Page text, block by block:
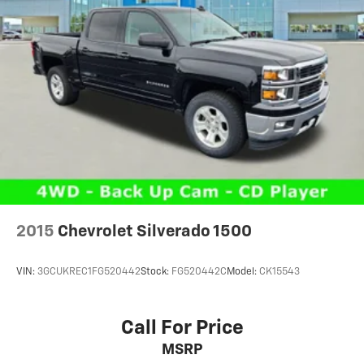
music or even hold a business meeting from your
mobile office...Using your inside voice. Deluxe sound
insulation sounds good, doesn't it?
Power reclining driver seat - Lean back. Gain some
space between you and the wheel with power
reclining driver seat. It lets you adjust the angle of
the seatback at the touch of a button for added
comfort while you’re driving, or for a more
comfortable rest while you’re pulled over. Settle in,
with power reclining driver seat.
Power 2-way driver lumbar - It’s got your back. How
you feel while driving is just as important as how
way driver lumbar. Simply set it to the support you
strain you would feel otherwise. Power 2-way driver
doesn't matter how long your drive is; if you aren't
comfortable while you're behind the wheel, every
trip feels like a chore. With 8-way driver seat,
2015 Chevrolet Silverado 1500
VIN: 3GCUKREC1FG520442Stock: FG520442C Model: CK15543
Call For Price
MSRP